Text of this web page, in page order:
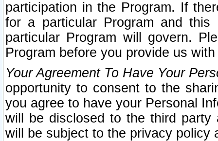
participation in the Program. If
for a particular Program and
particular Program will govern.
Program before you provide us
Your Agreement To Have Your
opportunity to consent to the
you agree to have your Personal
will be disclosed to the third party
will be subject to the privacy policy